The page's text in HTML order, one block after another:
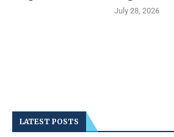
July 28, 2026
LATEST POSTS